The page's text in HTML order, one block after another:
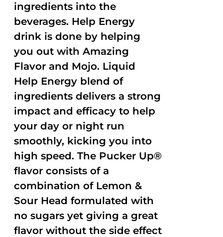
ingredients into the
beverages. Help Energy
drink is done by helping
you out with Amazing
Flavor and Mojo. Liquid
Help Energy blend of
ingredients delivers a strong
impact and efficacy to help
your day or night run
smoothly, kicking you into
high speed. The Pucker Up®
flavor consists of a
combination of Lemon &
Sour Head formulated with
no sugars yet giving a great
flavor without the side effect